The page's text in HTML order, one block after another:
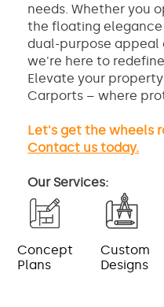
needs. Whether you
the floating
dual-purpose appeal
we're here to
Elevate your
Carports – where
Let's get the wheels
Contact us today.
Our Services:
Concept
Plans
Custom
Designs